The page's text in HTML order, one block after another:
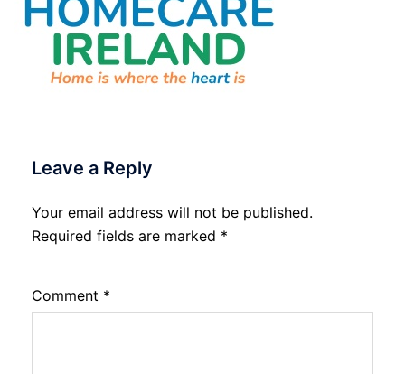
Leave a Reply
Your email address will not be published.
Required fields are marked *
Comment *